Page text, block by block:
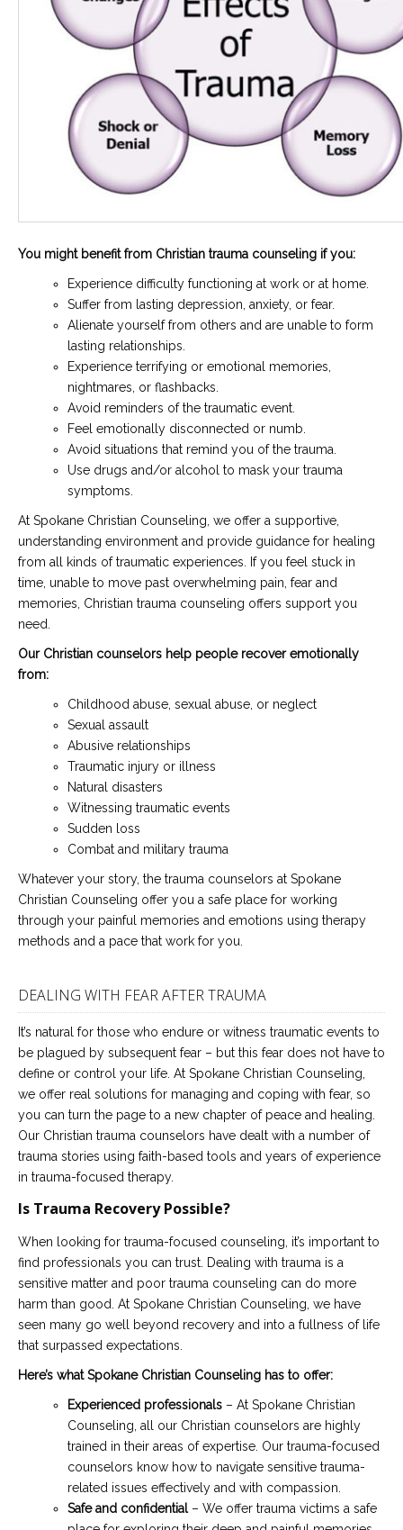
You might benefit from Christian trauma counseling if you:
Experience difficulty functioning at work or at home.
Suffer from lasting depression, anxiety, or fear.
Alienate yourself from others and are unable to form
lasting relationships.
Experience terrifying or emotional memories,
nightmares, or flashbacks.
Avoid reminders of the traumatic event.
Feel emotionally disconnected or numb.
Avoid situations that remind you of the trauma.
Use drugs and/or alcohol to mask your trauma
symptoms.
At Spokane Christian Counseling, we offer a supportive,
understanding environment and provide guidance for healing
from all kinds of traumatic experiences. If you feel stuck in
time, unable to move past overwhelming pain, fear and
memories, Christian trauma counseling offers support you
need.
Our Christian counselors help people recover emotionally
from:
Childhood abuse, sexual abuse, or neglect
Sexual assault
Abusive relationships
Traumatic injury or illness
Natural disasters
Witnessing traumatic events
Sudden loss
Combat and military trauma
Whatever your story, the trauma counselors at Spokane
Christian Counseling offer you a safe place for working
through your painful memories and emotions using therapy
methods and a pace that work for you.
DEALING WITH FEAR AFTER TRAUMA
It’s natural for those who endure or witness traumatic events to
be plagued by subsequent fear – but this fear does not have to
define or control your life. At Spokane Christian Counseling,
we offer real solutions for managing and coping with fear, so
you can turn the page to a new chapter of peace and healing.
Our Christian trauma counselors have dealt with a number of
trauma stories using faith-based tools and years of experience
in trauma-focused therapy.
Is Trauma Recovery Possible?
When looking for trauma-focused counseling, it’s important to
find professionals you can trust. Dealing with trauma is a
sensitive matter and poor trauma counseling can do more
harm than good. At Spokane Christian Counseling, we have
seen many go well beyond recovery and into a fullness of life
that surpassed expectations.
Here’s what Spokane Christian Counseling has to offer:
Experienced professionals – At Spokane Christian
Counseling, all our Christian counselors are highly
trained in their areas of expertise. Our trauma-focused
counselors know how to navigate sensitive trauma-
related issues effectively and with compassion.
Safe and confidential– We offer trauma victims a safe